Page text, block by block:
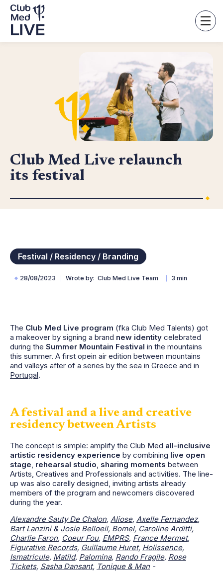
Skip
main
content
Club Med Live relaunch
its festival
Festival / Residency / Branding
28/08/2023 Wrote by Club Med Live Team 3 min
The Club Med Live program (fka Club Med Talents) got
a makeover by signing a brand new identity celebrated
during the Summer Mountain Festival in the mountains
this summer. A first opein air edition between mountains
and valleys after of a series by the sea in Greece and in
Portugal.
A festival and a live and creative
residency between Artists
The concept is simple: amplify the Club Med all-inclusive
artistic residency experience by combining live open
stage rehearsal studio sharing moments between
Artists, Creatives and Professionals and activities. The line-
up was also carelly designed, inviting artists already
members of the program and newcomers discovered
during the year.
Alexandre Sauty De Chalon, Aliose, Axelle Fernandez,
Bart Lanzini& Josie Belloeil, Bomel, Caroline Arditti,
Charlie Faron, Coeur Fou, EMPRS, France Mermet,
Figurative Records, Guillaume Huret, Holissence,
Ismatricule, Matild, Palomina, Rando Fragile, Rose
Tickets, Sasha Dansant, Tonique & Man-